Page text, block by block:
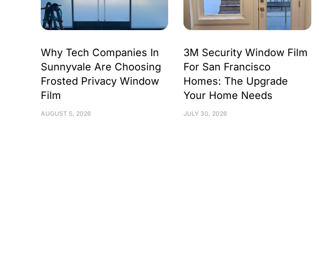
Why Tech Companies In
Sunnyvale Are Choosing
Frosted Privacy Window
Film
AUGUST 5, 2026
3M Security Window Film
For San Francisco
Homes: The Upgrade
Your Home Needs
JULY 30, 2026